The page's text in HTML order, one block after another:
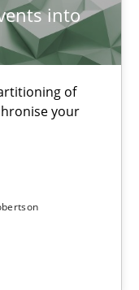
into
of
your
Agile Framework
of business events